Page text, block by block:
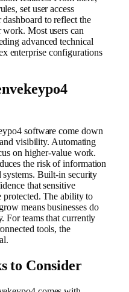
set user access
to reflect the
Most users can
advanced technical
enterprise configurations
software come down
visibility. Automating
on higher-value work.
the risk of information
systems. Built-in security
that sensitive
protected. The ability to
means businesses do
For teams that currently
tools, the
to Consider